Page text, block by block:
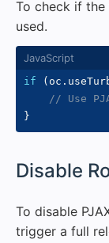
To check if
used.
if ( oc .
// Use
}
Disable
To disable
trigger a full